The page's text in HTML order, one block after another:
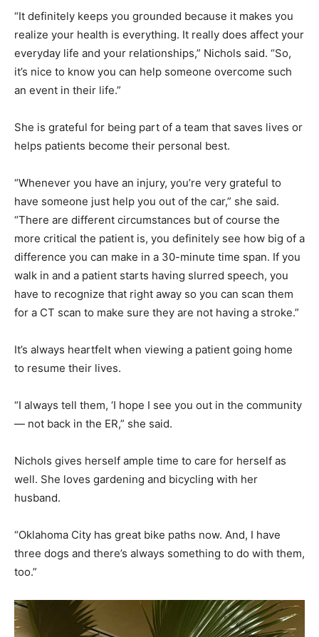
“It definitely keeps you grounded because it makes you
realize your health is everything. It really does affect your
everyday life and your relationships,” Nichols said. “So,
it’s nice to know you can help someone overcome such
an event in their life.”
She is grateful for being part of a team that saves lives or
helps patients become their personal best.
“Whenever you have an injury, you’re very grateful to
have someone just help you out of the car,” she said.
“There are different circumstances but of course the
more critical the patient is, you definitely see how big of a
difference you can make in a 30-minute time span. If you
walk in and a patient starts having slurred speech, you
have to recognize that right away so you can scan them
for a CT scan to make sure they are not having a stroke.”
It’s always heartfelt when viewing a patient going home
to resume their lives.
“I always tell them, ‘I hope I see you out in the community
— not back in the ER,” she said.
Nichols gives herself ample time to care for herself as
well. She loves gardening and bicycling with her
husband.
“Oklahoma City has great bike paths now. And, I have
three dogs and there’s always something to do with them,
too.”